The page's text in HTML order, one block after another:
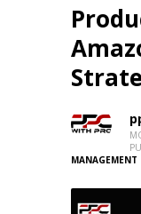
MANAGEMENT